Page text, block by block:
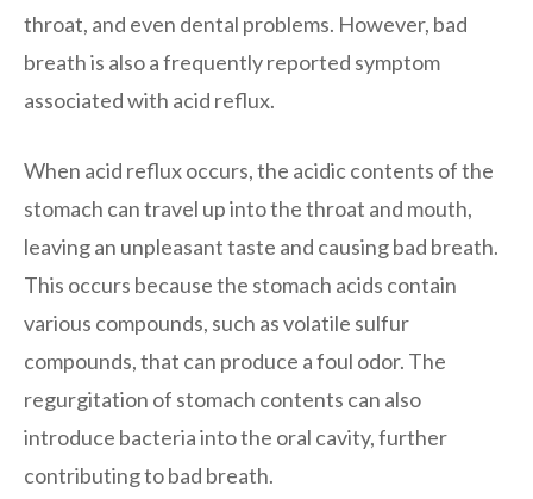
throat, and even dental problems. However, bad
breath is also a frequently reported symptom
associated with acid reflux.
When acid reflux occurs, the acidic contents of the
stomach can travel up into the throat and mouth,
leaving an unpleasant taste and causing bad breath.
This occurs because the stomach acids contain
various compounds, such as volatile sulfur
compounds, that can produce a foul odor. The
regurgitation of stomach contents can also
introduce bacteria into the oral cavity, further
contributing to bad breath.